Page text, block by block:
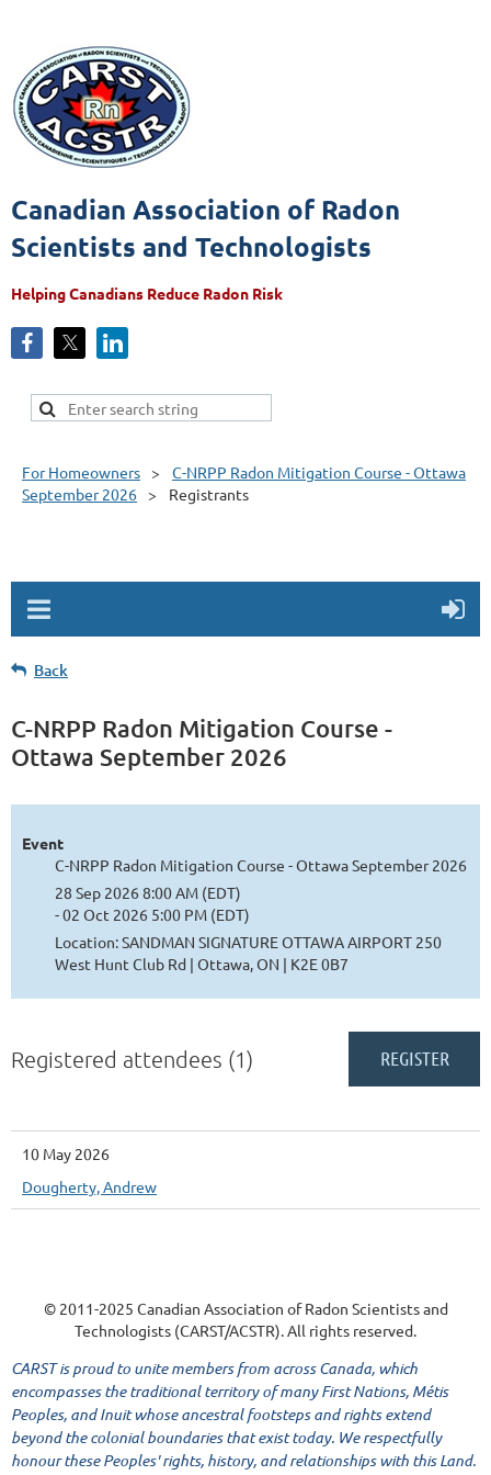
Canadian Association of Radon
Scientists and Technologists
Helping Canadians Reduce Radon Risk
For Homeowners
C-NRPP Radon Mitigation Course - Ottawa
September 2026
Registrants
Back
C-NRPP Radon Mitigation Course -
Ottawa September 2026
Event
C-NRPP Radon Mitigation Course - Ottawa September 2026
28 Sep 2026 8:00 AM (EDT)
- 02 Oct 2026 5:00 PM (EDT)
Location: SANDMAN SIGNATURE OTTAWA AIRPORT 250
West Hunt Club Rd | Ottawa, ON | K2E 0B7
Registered attendees (1)
10 May 2026
Dougherty, Andrew
© 2011-2025 Canadian Association of Radon Scientists and
Technologists (CARST/ACSTR). All rights reserved.
CARST is proud to unite members from across Canada, which
encompasses the traditional territory of many First Nations, Métis
Peoples, and Inuit whose ancestral footsteps and rights extend
beyond the colonial boundaries that exist today. We respectfully
honour these Peoples' rights, history, and relationships with this Land.